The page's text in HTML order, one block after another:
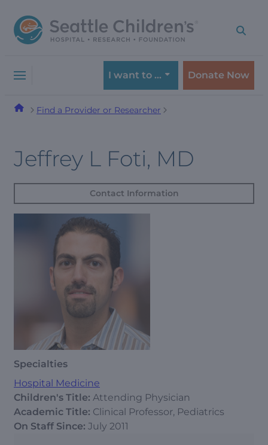
to
navigation
to
content
I want to … Donate Now
Find a Provider or Researcher
Jeffrey L Foti, MD
Contact Information
Specialties
Hospital Medicine
Children's Title: Attending Physician
Academic Title: Clinical Professor, Pediatrics
On Staff Since: July 2011